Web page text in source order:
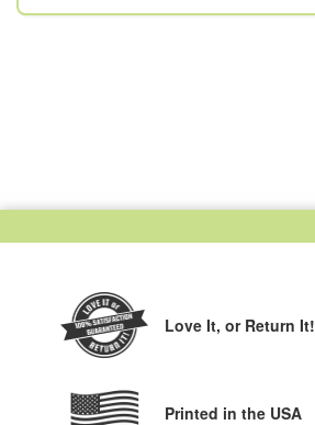
Love It, or Return It!
Printed in the USA